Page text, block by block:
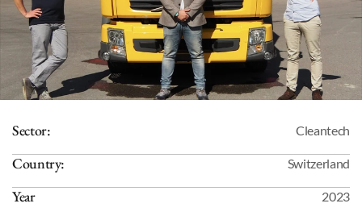
Sector: Cleantech
Country: Switzerland
Year 2023